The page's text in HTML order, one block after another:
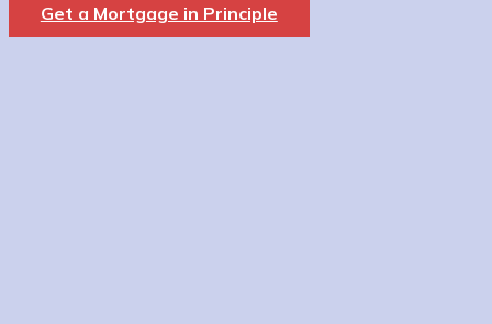
Get a Mortgage in Principle